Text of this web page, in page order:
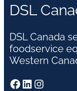
DSL
DSL Canada
foodservice
Western
Facebook LinkedIn Instagram